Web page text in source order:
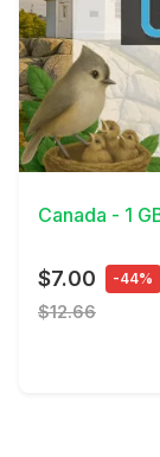
View Details
Canada - 1
$7.00 -44%
$12.66